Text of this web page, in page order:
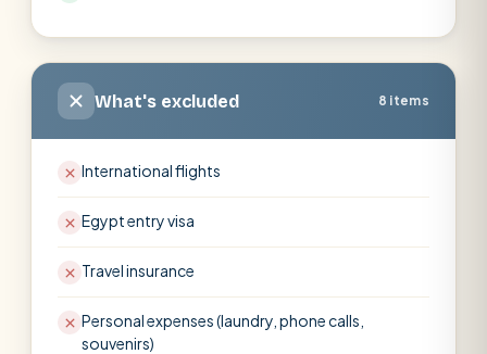
What's excluded 8 items
International flights
Egypt entry visa
Travel insurance
Personal expenses (laundry, phone calls,
souvenirs)